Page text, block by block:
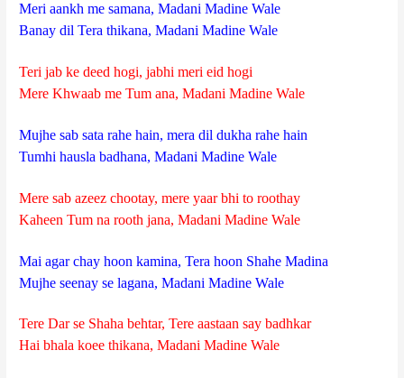
Meri aankh me samana, Madani Madine Wale
Banay dil Tera thikana, Madani Madine Wale
Teri jab ke deed hogi, jabhi meri eid hogi
Mere Khwaab me Tum ana, Madani Madine Wale
Mujhe sab sata rahe hain, mera dil dukha rahe hain
Tumhi hausla badhana, Madani Madine Wale
Mere sab azeez chootay, mere yaar bhi to roothay
Kaheen Tum na rooth jana, Madani Madine Wale
Mai agar chay hoon kamina, Tera hoon Shahe Madina
Mujhe seenay se lagana, Madani Madine Wale
Tere Dar se Shaha behtar, Tere aastaan say badhkar
Hai bhala koee thikana, Madani Madine Wale